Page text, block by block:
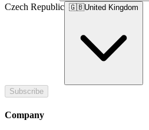
Czech Republic 🇬🇧United Kingdom
Subscribe
Company